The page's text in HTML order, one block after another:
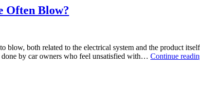
Often Blow?
blow, both related to the electrical system and the product
done by car owners who feel unsatisfied with… Continue